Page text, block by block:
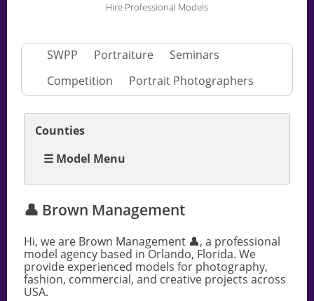
Hire Professional Models
SWPP Portraiture
Seminars
Competition
Portrait Photographers
👤 Brown Management
Hi, we are Brown Management 👤, a professional
model agency based in Orlando, Florida. We
provide experienced models for photography,
fashion, commercial, and creative projects across
USA.
Counties
☰ Model Menu